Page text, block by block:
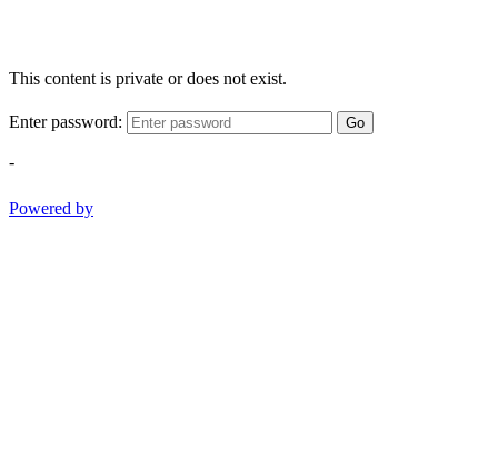
This content is private or does not exist.
Enter password: Go
-
Powered by